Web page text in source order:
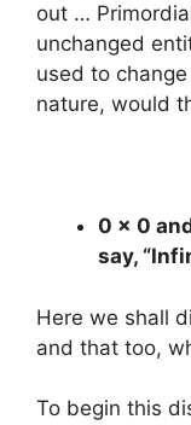
out …
unchanged
used to
nature, would
0 x 0
say,
Here we shall
and that too,
To begin this